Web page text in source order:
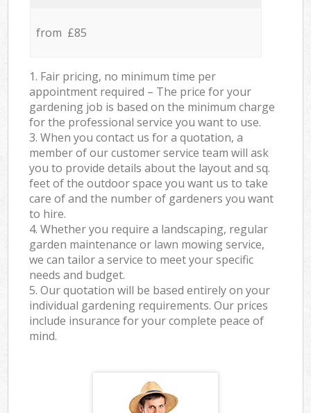
from £85
1. Fair pricing, no minimum time per
appointment required – The price for your
gardening job is based on the minimum charge
for the professional service you want to use.
3. When you contact us for a quotation, a
member of our customer service team will ask
you to provide details about the layout and sq.
feet of the outdoor space you want us to take
care of and the number of gardeners you want
to hire.
4. Whether you require a landscaping, regular
garden maintenance or lawn mowing service,
we can tailor a service to meet your specific
needs and budget.
5. Our quotation will be based entirely on your
individual gardening requirements. Our prices
include insurance for your complete peace of
mind.